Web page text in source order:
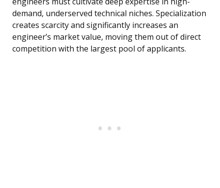
demand, underserved technical niches. Specialization
creates scarcity and significantly increases an
engineer’s market value, moving them out of direct
competition with the largest pool of applicants.